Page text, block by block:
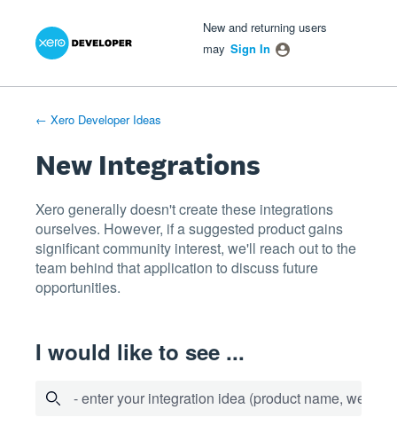
Skip
New and returning users
may Sign In
← Xero Developer Ideas
New Integrations
Xero generally doesn't create these integrations
ourselves. However, if a suggested product gains
significant community interest, we'll reach out to the
team behind that application to discuss future
opportunities.
I would like to see ...
- enter your integration idea (product name,